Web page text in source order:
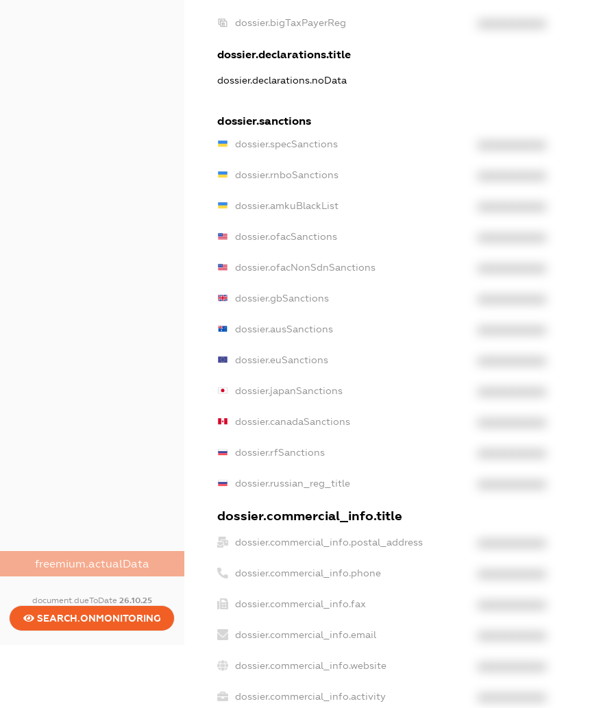
freemium.actualData
document.dueToDate 26.10.25
SEARCH.ONMONITORING
dossier.bigTaxPayerReg
dossier.declarations.title
dossier.declarations.noData
dossier.sanctions
dossier.specSanctions
dossier.rnboSanctions
dossier.amkuBlackList
dossier.ofacSanctions
dossier.ofacNonSdnSanctions
dossier.gbSanctions
dossier.ausSanctions
dossier.euSanctions
dossier.japanSanctions
dossier.canadaSanctions
dossier.rfSanctions
dossier.russian_reg_title
dossier.commercial_info.title
dossier.commercial_info.postal_address
dossier.commercial_info.phone
dossier.commercial_info.fax
dossier.commercial_info.email
dossier.commercial_info.website
dossier.commercial_info.activity